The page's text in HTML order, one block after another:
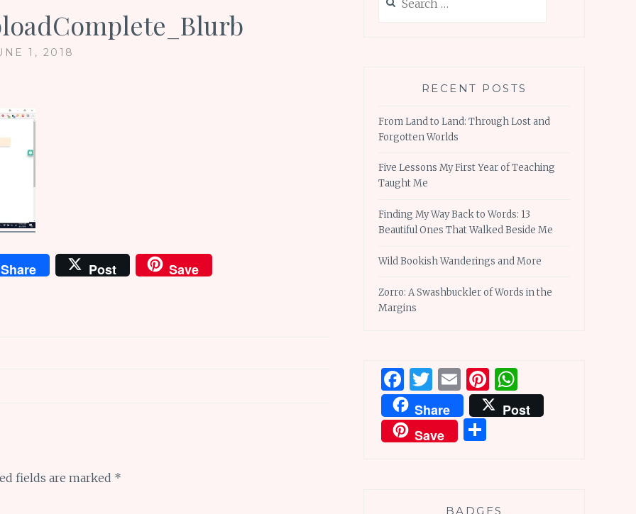
1, 2018
Share Post Save
fields are marked *
for:
RECENT POSTS
From Land to Land: Through Lost and
Forgotten Worlds
Five Lessons My First Year of Teaching
Taught Me
Finding My Way Back to Words: 13
Beautiful Ones That Walked Beside Me
Wild Bookish Wanderings and More
Zorro: A Swashbuckler of Words in the
Margins
Facebook
Twitter
EmailPinterest
Share
Post
Save
BADGES